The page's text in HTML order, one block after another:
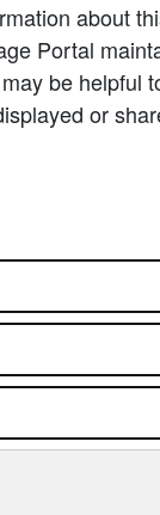
about
Portal
be
or